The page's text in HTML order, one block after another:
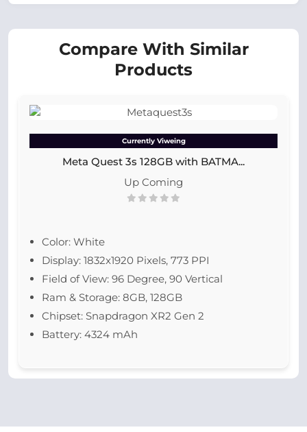
Compare With Similar
Products
Currently Viweing
Meta Quest 3s 128GB with BATMA...
Up Coming
Color: White
Display: 1832x1920 Pixels, 773 PPI
Field of View: 96 Degree, 90 Vertical
Ram & Storage: 8GB, 128GB
Chipset: Snapdragon XR2 Gen 2
Battery: 4324 mAh